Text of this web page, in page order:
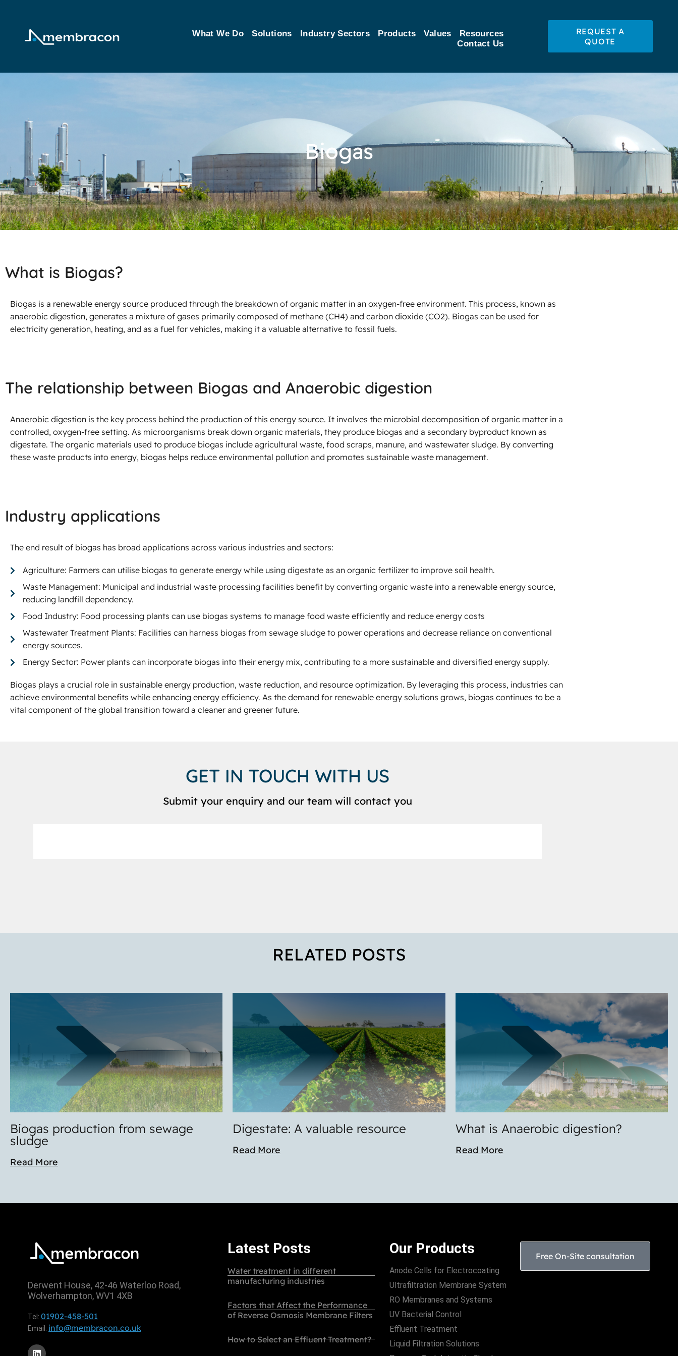
What We Do Solutions Industry Sectors Products Values
Resources
Contact Us
REQUEST A
QUOTE
Biogas
What is Biogas?
Biogas is a renewable energy source produced through the breakdown of organic matter in an oxygen-free environment. This process, known as
anaerobic digestion, generates a mixture of gases primarily composed of methane (CH4) and carbon dioxide (CO2). Biogas can be used for
electricity generation, heating, and as a fuel for vehicles, making it a valuable alternative to fossil fuels.
The relationship between Biogas and Anaerobic digestion
Anaerobic digestion is the key process behind the production of this energy source. It involves the microbial decomposition of organic matter in a
controlled, oxygen-free setting. As microorganisms break down organic materials, they produce biogas and a secondary byproduct known as
digestate. The organic materials used to produce biogas include agricultural waste, food scraps, manure, and wastewater sludge. By converting
these waste products into energy, biogas helps reduce environmental pollution and promotes sustainable waste management.
Industry applications
The end result of biogas has broad applications across various industries and sectors:
Agriculture: Farmers can utilise biogas to generate energy while using digestate as an organic fertilizer to improve soil health.
Waste Management: Municipal and industrial waste processing facilities benefit by converting organic waste into a renewable energy source,
reducing landfill dependency.
Food Industry: Food processing plants can use biogas systems to manage food waste efficiently and reduce energy costs
Wastewater Treatment Plants: Facilities can harness biogas from sewage sludge to power operations and decrease reliance on conventional
energy sources.
Energy Sector: Power plants can incorporate biogas into their energy mix, contributing to a more sustainable and diversified energy supply.
Biogas plays a crucial role in sustainable energy production, waste reduction, and resource optimization. By leveraging this process, industries can
achieve environmental benefits while enhancing energy efficiency. As the demand for renewable energy solutions grows, biogas continues to be a
vital component of the global transition toward a cleaner and greener future.
GET IN TOUCH WITH US
Submit your enquiry and our team will contact you
RELATED POSTS
Biogas production from sewage
sludge
Read More
Digestate: A valuable resource
Read More
What is Anaerobic digestion?
Read More
Derwent House, 42-46 Waterloo Road,
Wolverhampton, WV1 4XB
Tel: 01902-458-501
Email: info@membracon.co.uk
Latest Posts
Water treatment in different
manufacturing industries
Factors that Affect the Performance
of Reverse Osmosis Membrane Filters
How to Select an Effluent Treatment?
Our Products
Anode Cells for Electrocoating
Ultrafiltration Membrane System
RO Membranes and Systems
UV Bacterial Control
Effluent Treatment
Liquid Filtration Solutions
Free On-Site consultation